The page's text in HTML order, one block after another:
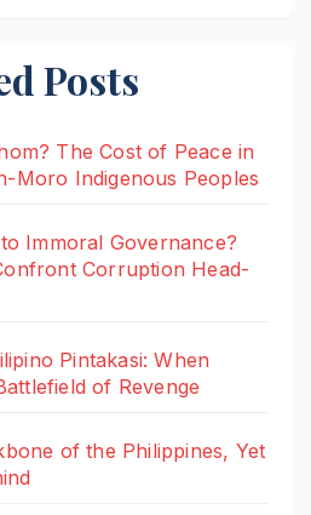
Posts
The Cost of Peace in
Moro Indigenous Peoples
Immoral Governance?
Corruption Head-
Pintakasi: When
of Revenge
of the Philippines, Yet